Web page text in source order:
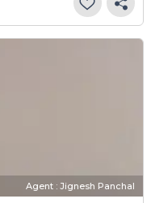
Agent : Jignesh Panchal